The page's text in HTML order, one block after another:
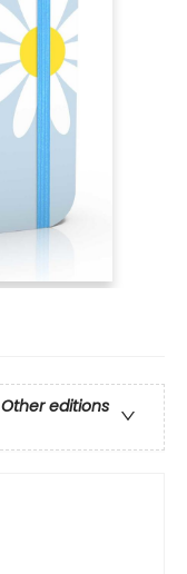
Other editions